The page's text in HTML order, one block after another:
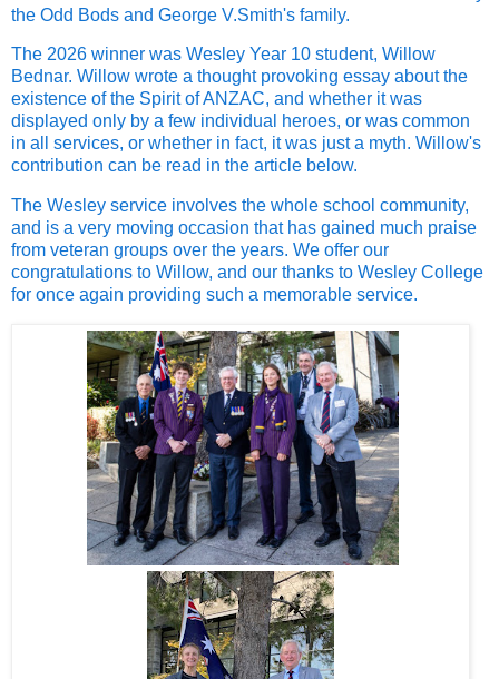
the Odd Bods and George V.Smith's family.
The 2026 winner was Wesley Year 10 student, Willow
Bednar. Willow wrote a thought provoking essay about the
existence of the Spirit of ANZAC, and whether it was
displayed only by a few individual heroes, or was common
in all services, or whether in fact, it was just a myth. Willow's
contribution can be read in the article below.
The Wesley service involves the whole school community,
and is a very moving occasion that has gained much praise
from veteran groups over the years. We offer our
congratulations to Willow, and our thanks to Wesley College
for once again providing such a memorable service.